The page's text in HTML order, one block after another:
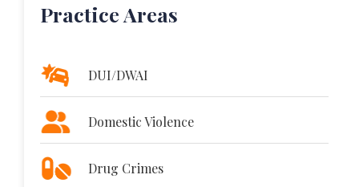
Practice Areas
DUI/DWAI
Domestic Violence
Drug Crimes